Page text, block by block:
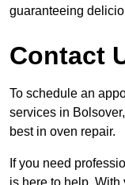
guaranteeing
Contact
To schedule an
services in
best in oven repair.
If you need